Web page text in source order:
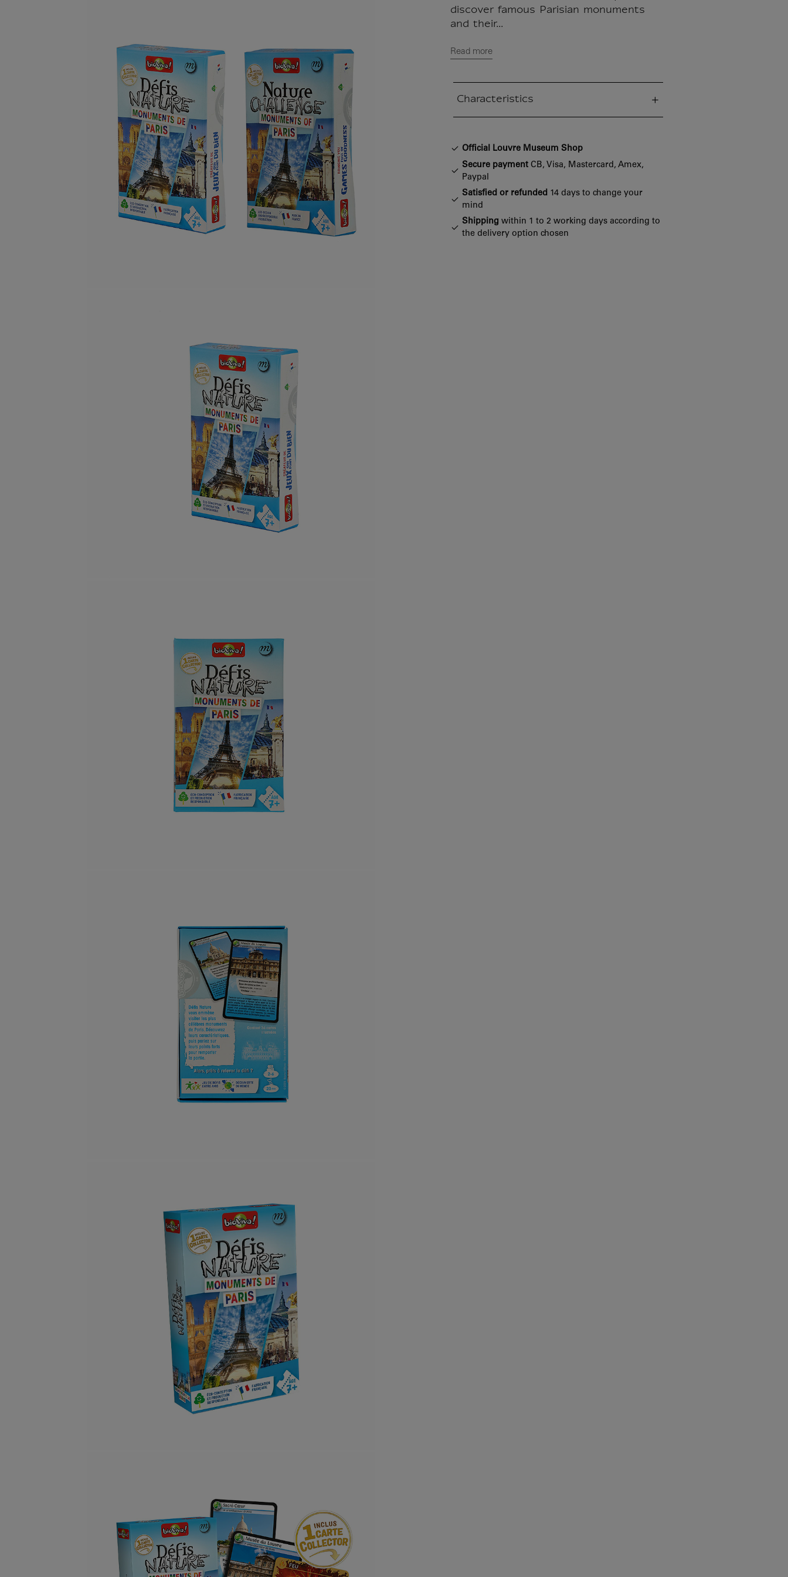
discover famous Parisian monuments
and their...
Read more
Characteristics
Official Louvre Museum Shop
Secure payment CB, Visa, Mastercard, Amex,
Paypal
Satisfied or refunded 14 days to change your
mind
Shipping within 1 to 2 working days according to
the delivery option chosen